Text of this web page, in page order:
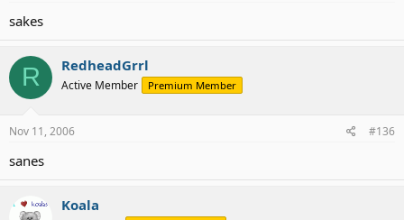
sakes
R RedheadGrrl
Active Member Premium Member
Nov 11, 2006 #136
sanes
Koala